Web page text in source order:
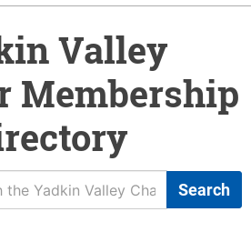
Valley
Membership
Search